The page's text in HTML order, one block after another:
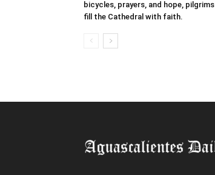
bicycles, prayers, and hope, pilgrims
fill the Cathedral with faith.